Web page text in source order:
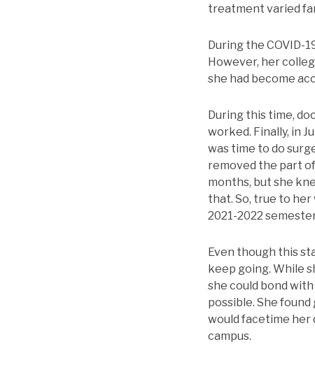
treatment varied
During the COVID-
However, her
she had become
During this time,
worked. Finally, in
was time to do
removed the part
months, but she
that. So, true to
2021-2022
Even though this
keep going. While
she could bond
possible. She
would facetime her
campus.